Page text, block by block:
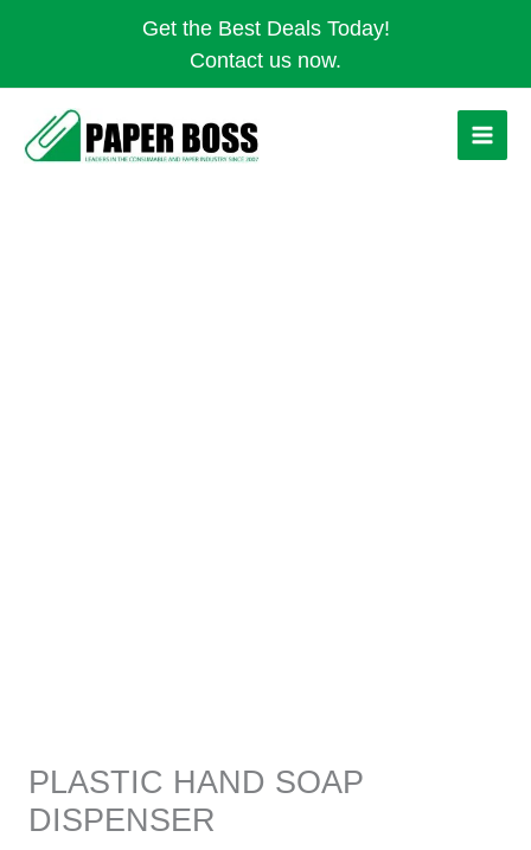
Get the Best Deals Today!
Contact us now.
PLASTIC HAND SOAP
DISPENSER